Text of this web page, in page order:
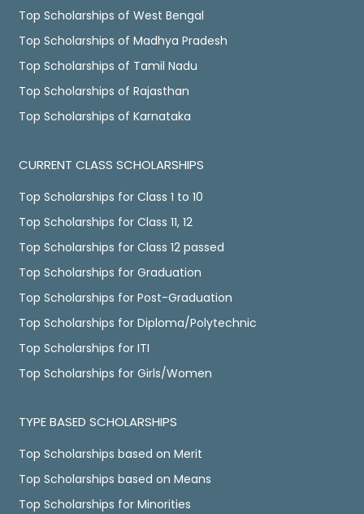
Top Scholarships of West Bengal
Top Scholarships of Madhya Pradesh
Top Scholarships of Tamil Nadu
Top Scholarships of Rajasthan
Top Scholarships of Karnataka
CURRENT CLASS SCHOLARSHIPS
Top Scholarships for Class 1 to 10
Top Scholarships for Class 11, 12
Top Scholarships for Class 12 passed
Top Scholarships for Graduation
Top Scholarships for Post-Graduation
Top Scholarships for Diploma/Polytechnic
Top Scholarships for ITI
Top Scholarships for Girls/Women
TYPE BASED SCHOLARSHIPS
Top Scholarships based on Merit
Top Scholarships based on Means
Top Scholarships for Minorities